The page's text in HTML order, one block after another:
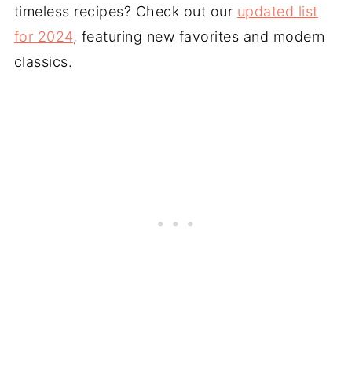
timeless recipes? Check out our updated list
for 2024, featuring new favorites and modern
classics.